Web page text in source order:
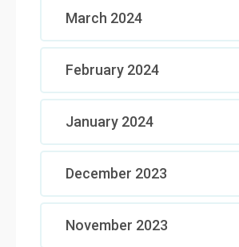
March 2024
February 2024
January 2024
December 2023
November 2023